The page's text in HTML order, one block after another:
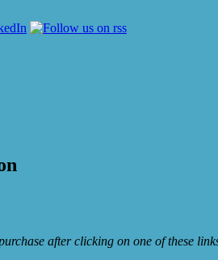
after clicking on one of these